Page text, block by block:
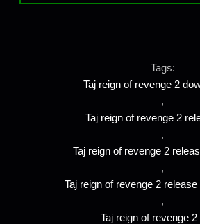
Tags:
Taj reign of revenge 2
,
Taj reign of revenge 2
,
Taj reign of revenge 2
,
Taj reign of revenge 2
,
Taj reign of revenge 2